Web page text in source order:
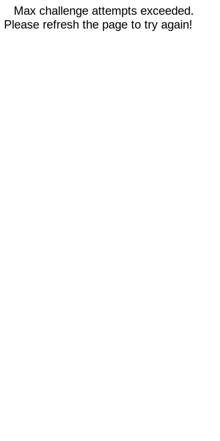
Max challenge attempts exceeded.
Please refresh the page to try again!